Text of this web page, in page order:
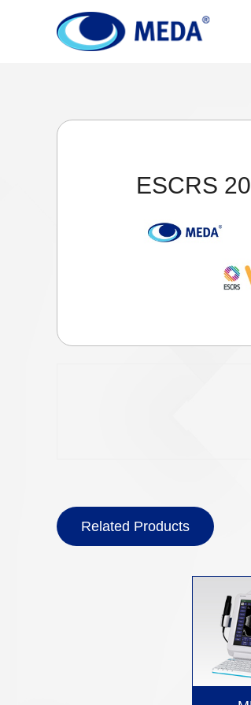
ESCRS
Related Products